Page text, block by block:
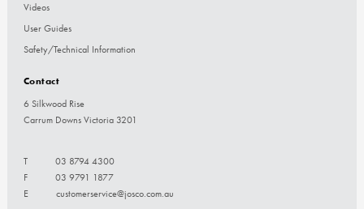
Videos
User Guides
Safety/Technical Information
Contact
6 Silkwood Rise
Carrum Downs Victoria 3201
T
03 8794 4300
F
03 9791 1877
E
customerservice@josco.com.au